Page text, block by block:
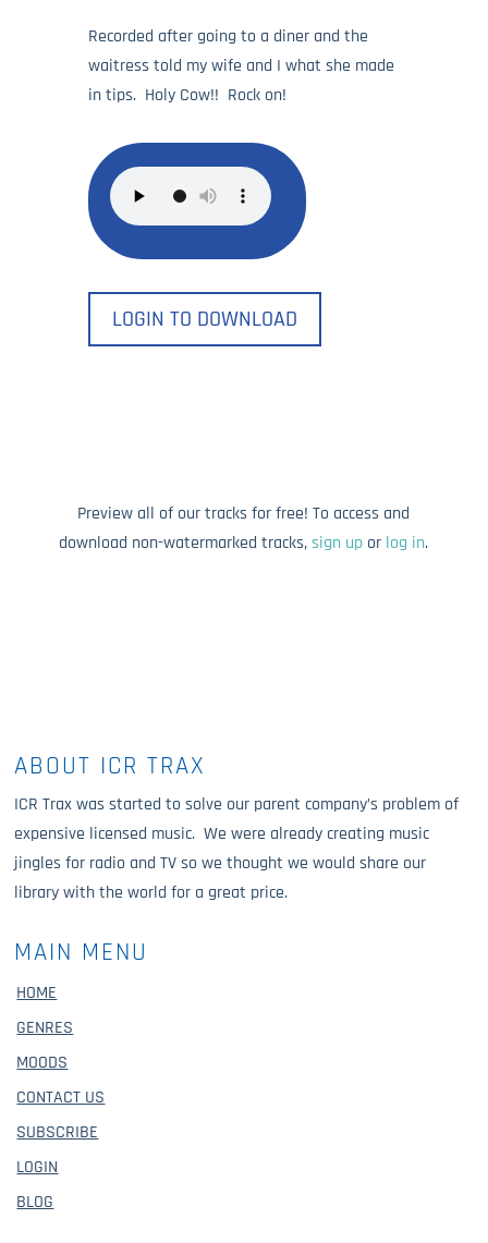
Recorded after going to a diner and the
waitress told my wife and I what she made
in tips. Holy Cow!! Rock on!
LOGIN TO DOWNLOAD
Preview all of our tracks for free! To access and
download non-watermarked tracks,sign up or log in.
ABOUT ICR TRAX
ICR Trax was started to solve our parent company’s problem of
expensive licensed music. We were already creating music
jingles for radio and TV so we thought we would share our
library with the world for a great price.
MAIN MENU
HOME
GENRES
MOODS
CONTACT US
SUBSCRIBE
LOGIN
BLOG